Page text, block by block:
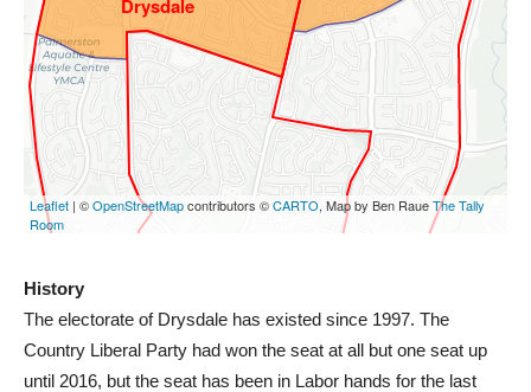
History
The electorate of Drysdale has existed since 1997. The
Country Liberal Party had won the seat at all but one seat up
until 2016, but the seat has been in Labor hands for the last